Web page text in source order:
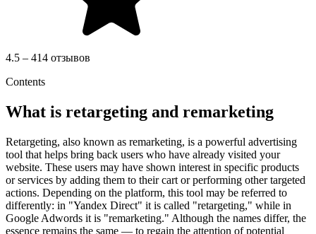
4.5 – 414 отзывов
Contents
What is retargeting and remarketing
Retargeting, also known as remarketing, is a powerful advertising
tool that helps bring back users who have already visited your
website. These users may have shown interest in specific products
or services by adding them to their cart or performing other targeted
actions. Depending on the platform, this tool may be referred to
differently: in "Yandex Direct" it is called "retargeting," while in
Google Adwords it is "remarketing." Although the names differ, the
essence remains the same — to regain the attention of potential